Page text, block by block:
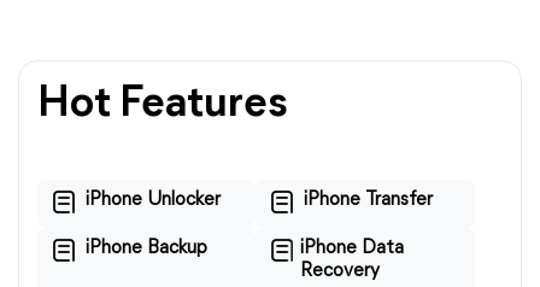
Hot Features
iPhone Unlocker iPhone Transfer
iPhone Backup
iPhone Data
Recovery